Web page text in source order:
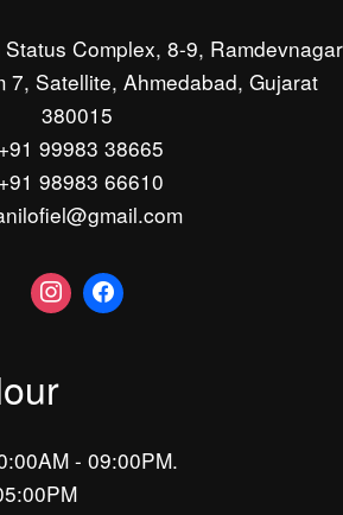
Complex, 8-9, Ramdevnagar
7, Satellite, Ahmedabad, Gujarat
380015
+91 99983 38665
+91 98983 66610
- 09:00PM.